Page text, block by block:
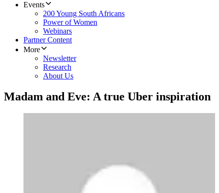
Events
200 Young South Africans
Power of Women
Webinars
Partner Content
More
Newsletter
Research
About Us
Madam and Eve: A true Uber inspiration